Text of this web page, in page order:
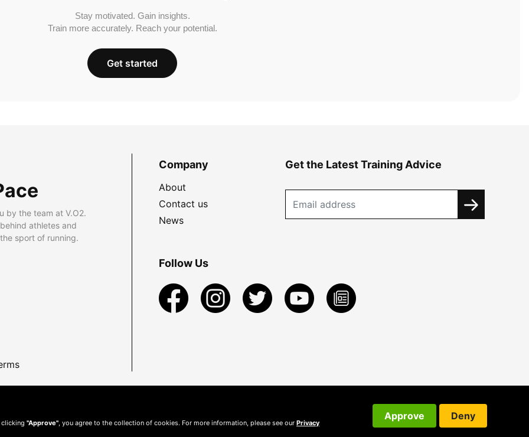
Stay motivated. Gain insights.
Train more accurately. Reach your potential.
Get started
by the team at V.O2.
athletes and
sport of running.
Company
About
Contact us
News
Get the Latest Training Advice
Follow Us
clicking "Approve" , you agree to the collection of cookies. For more information, please see our Privacy
Approve Deny